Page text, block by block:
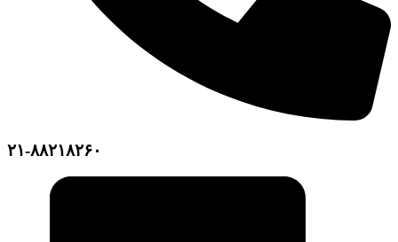
۲۱-۸۸۲۱۸۲۶۰